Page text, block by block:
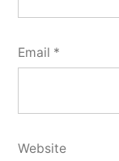
Email *
Website